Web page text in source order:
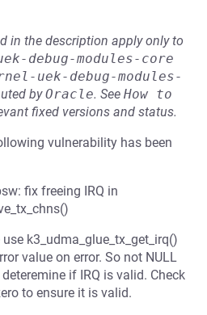
in the description apply only to
debug-modules-core
uek-debug-modules-
byOracle. See How to
fixed versions and status.
vulnerability has been
fix freeing IRQ in
k3_udma_glue_tx_get_irq()
value on error. So not NULL
if IRQ is valid. Check
to ensure it is valid.